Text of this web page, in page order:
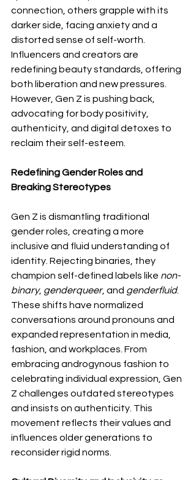
connection, others grapple with its
darker side, facing anxiety and a
distorted sense of self-worth.
Influencers and creators are
redefining beauty standards, offering
both liberation and new pressures.
However, Gen Z is pushing back,
advocating for body positivity,
authenticity, and digital detoxes to
reclaim their self-esteem.
Redefining Gender Roles and
Breaking Stereotypes
Gen Z is dismantling traditional
gender roles, creating a more
inclusive and fluid understanding of
identity. Rejecting binaries, they
champion self-defined labels like non-
binary, genderqueer, and genderfluid.
These shifts have normalized
conversations around pronouns and
expanded representation in media,
fashion, and workplaces. From
embracing androgynous fashion to
celebrating individual expression, Gen
Z challenges outdated stereotypes
and insists on authenticity. This
movement reflects their values and
influences older generations to
reconsider rigid norms.